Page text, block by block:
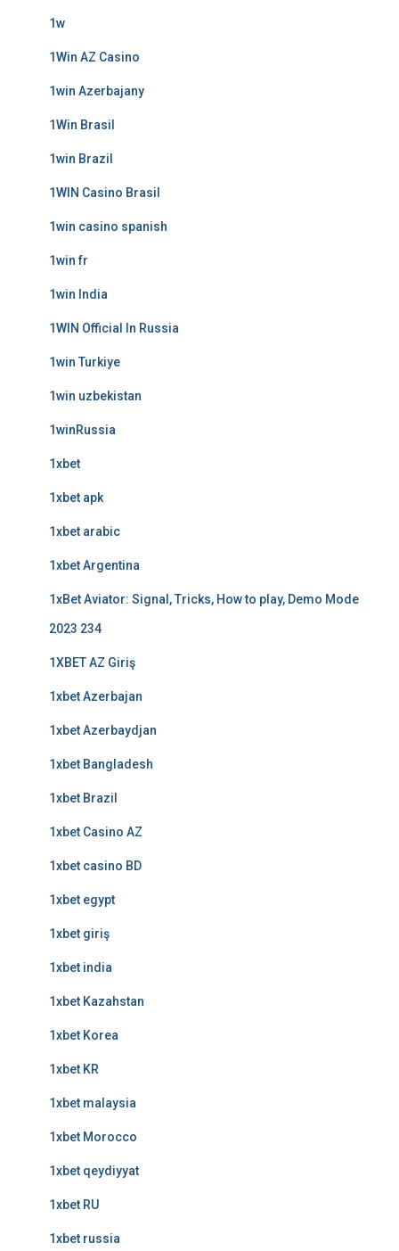
1w
1Win AZ Casino
1win Azerbajany
1Win Brasil
1win Brazil
1WIN Casino Brasil
1win casino spanish
1win fr
1win India
1WIN Official In Russia
1win Turkiye
1win uzbekistan
1winRussia
1xbet
1xbet apk
1xbet arabic
1xbet Argentina
1xBet Aviator: Signal, Tricks, How to play, Demo Mode
2023 234
1XBET AZ Giriş
1xbet Azerbajan
1xbet Azerbaydjan
1xbet Bangladesh
1xbet Brazil
1xbet Casino AZ
1xbet casino BD
1xbet egypt
1xbet giriş
1xbet india
1xbet Kazahstan
1xbet Korea
1xbet KR
1xbet malaysia
1xbet Morocco
1xbet qeydiyyat
1xbet RU
1xbet russia